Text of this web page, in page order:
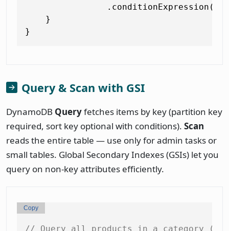
    }
Query & Scan with GSI
DynamoDB Queryfetches items by key (partition key
required, sort key optional with conditions). Scan
reads the entire table — use only for admin tasks or
small tables. Global Secondary Indexes (GSIs) let you
query on non-key attributes efficiently.
// Query all products in a category
Copy